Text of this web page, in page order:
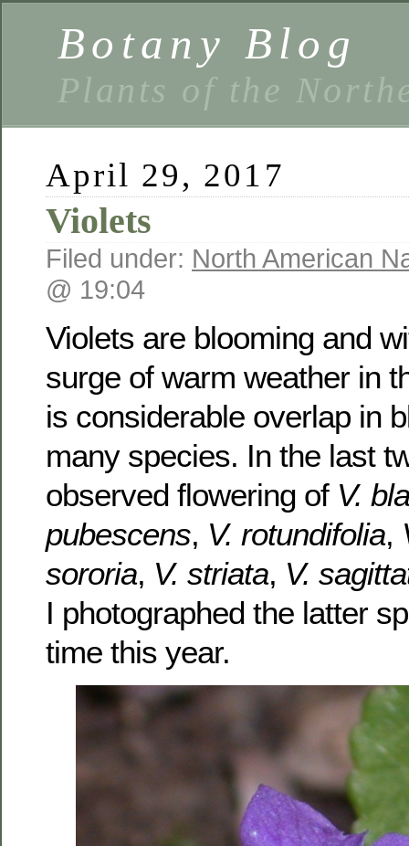
Botany Blog
Plants of the
April 29, 2017
Violets
Filed under: North American
@ 19:04
Violets are blooming and
surge of warm weather in
is considerable overlap in
many species. In the last
observed flowering of V.
pubescens, V. rotundifolia,
sororia, V. striata, V.
I photographed the latter
time this year.